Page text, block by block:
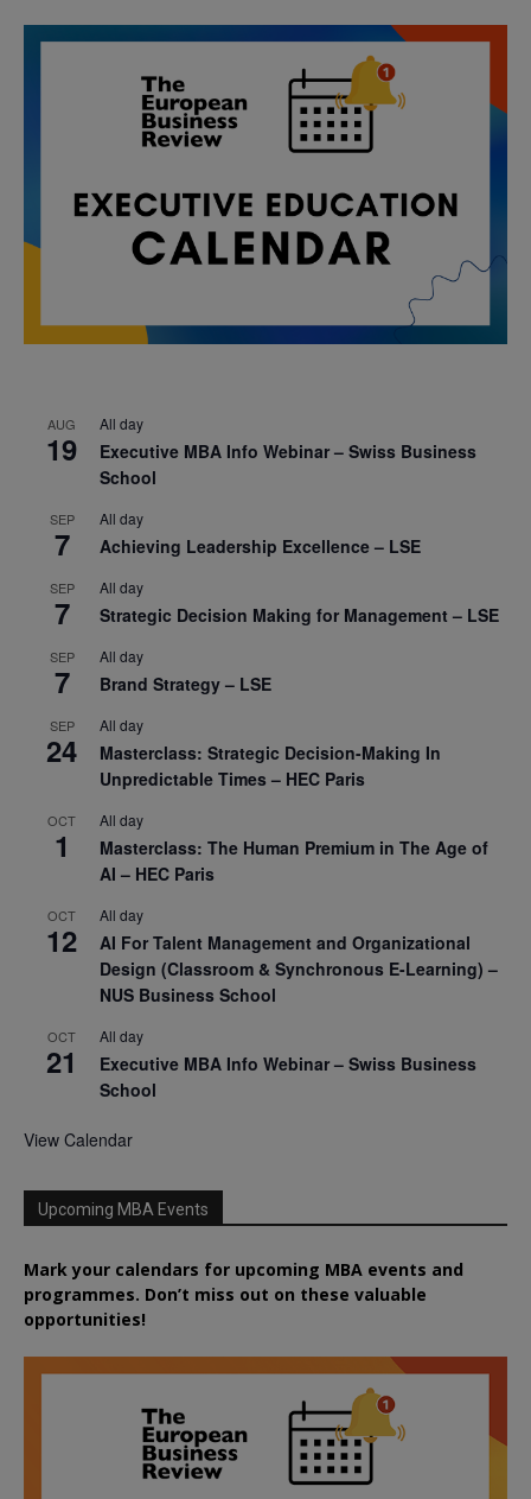
AUG
19
All day
Executive MBA Info Webinar – Swiss Business
School
SEP
7
All day
Achieving Leadership Excellence – LSE
SEP
7
All day
Strategic Decision Making for Management – LSE
SEP
7
All day
Brand Strategy – LSE
SEP
24
All day
Masterclass: Strategic Decision-Making In
Unpredictable Times – HEC Paris
OCT
1
All day
Masterclass: The Human Premium in The Age of
AI – HEC Paris
OCT
12
All day
AI For Talent Management and Organizational
Design (Classroom & Synchronous E-Learning) –
NUS Business School
OCT
21
All day
Executive MBA Info Webinar – Swiss Business
School
View Calendar
Upcoming MBA Events
Mark your calendars for upcoming MBA events and
programmes. Don’t miss out on these valuable
opportunities!